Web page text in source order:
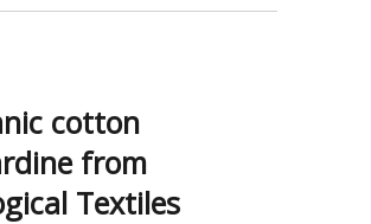
cotton
from
Textiles